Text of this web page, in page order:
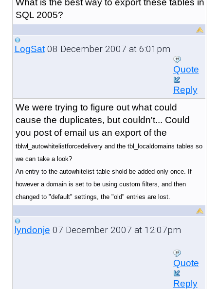
SQL 2005?
LogSat08 December 2007 at 6:01pm
Quote
Reply
We were trying to figure out what could
cause the duplicates, but couldn't... Could
you post of email us an export of the
tblwl_autowhitelistforcedelivery and the tbl_localdomains tables so
we can take a look?
An entry to the autowhitelist table shold be added only once. If
however a domain is set to be using custom filters, and then
changed to "default" settings, the "old" entries are lost.
lyndonje 07 December 2007 at 12:07pm
Quote
Reply